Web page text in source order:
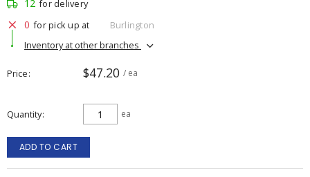
12 for delivery
0 for pick up at
Burlington
Inventory at other branches
Price $47.20 / ea
Quantity ea
ADD TO CART